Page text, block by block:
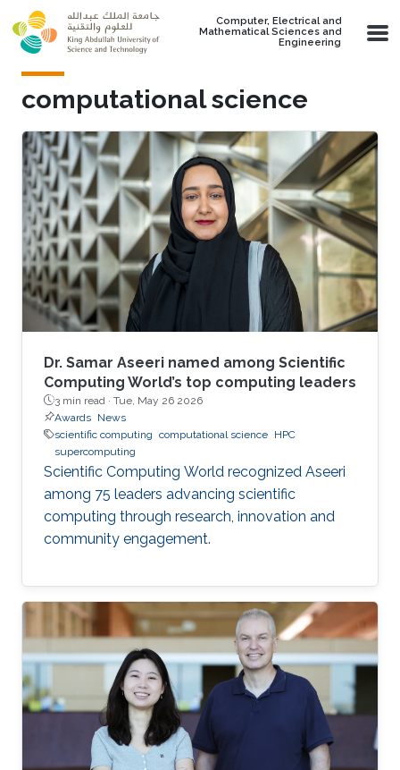
Skip to main content
Computer, Electrical and
Mathematical Sciences and
Engineering
computational science
Dr. Samar Aseeri named among Scientific
Computing World’s top computing leaders
3 min read · Tue, May 26 2026
Awards News
scientific computing computational science HPC
supercomputing
Scientific Computing World recognized Aseeri
among 75 leaders advancing scientific
computing through research, innovation and
community engagement.